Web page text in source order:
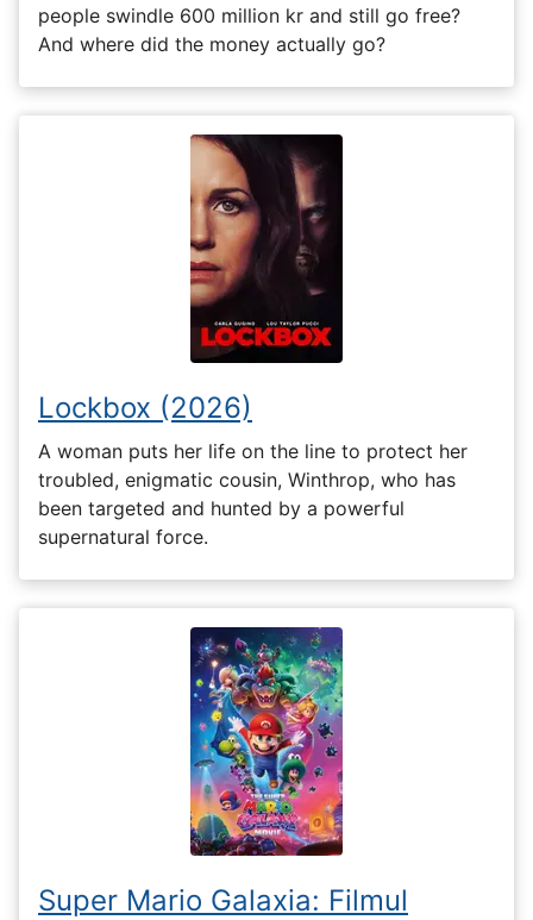
people swindle 600 million kr and still go free?
And where did the money actually go?
Lockbox (2026)
A woman puts her life on the line to protect her
troubled, enigmatic cousin, Winthrop, who has
been targeted and hunted by a powerful
supernatural force.
Super Mario Galaxia: Filmul